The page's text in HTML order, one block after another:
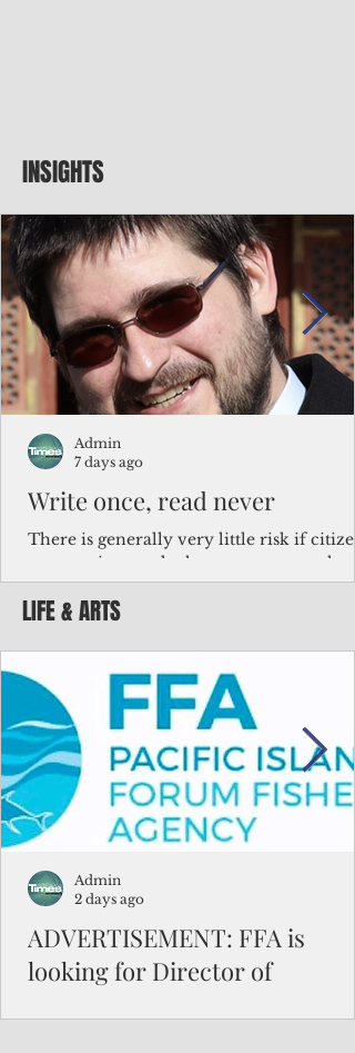
INSIGHTS
Write once, read never
There is generally very little risk if
corporations and other governments
key facts about the FSM population. For
example, about a third of Micronesians
bulk of Micronesians living in Iowa work
the meat-packing industry and
Micronesians emigrate because it is
better to slave yourself at an Ohio
warehouse than to subsist on $1.75 an hour
in the FSM.
Admin
7 days ago
LIFE & ARTS
ADVERTISEMENT: FFA is
looking for Director of
Admin
2 days ago